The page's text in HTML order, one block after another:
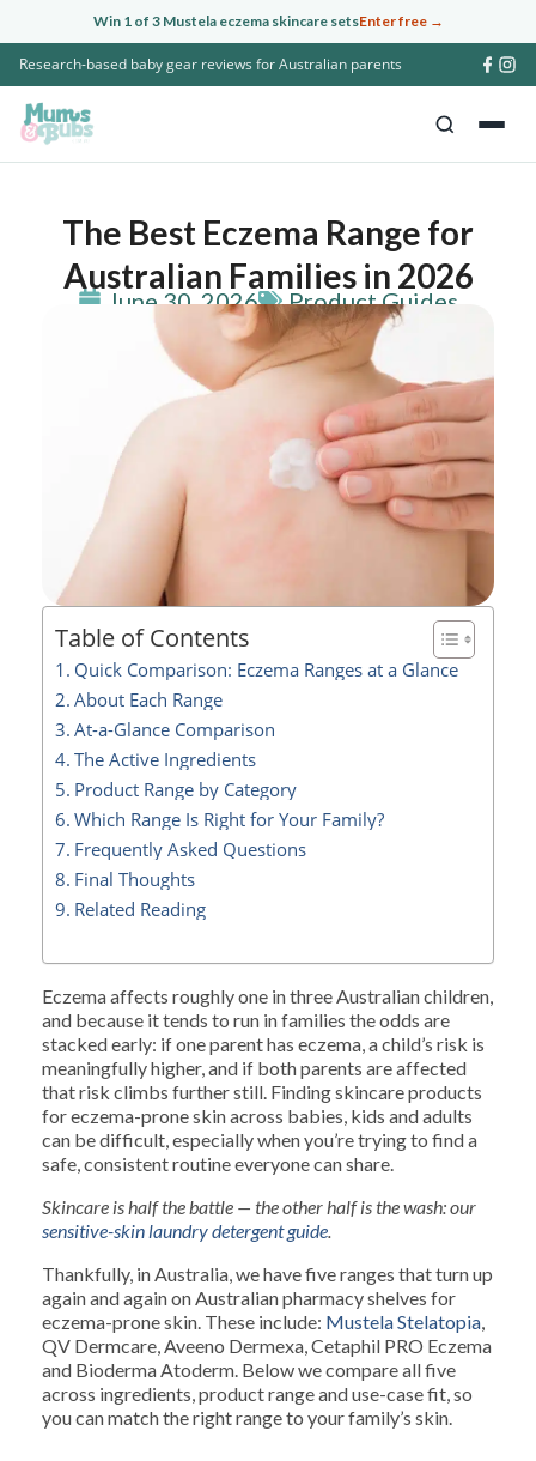
Win 1 of 3 Mustela eczema skincare setsEnter free →
to
content
Research-based baby gear reviews for Australian parents
The Best Eczema Range for
Australian Families in 2026
June 30, 2026 Product Guides
Table of Contents
Quick Comparison: Eczema Ranges at a Glance
About Each Range
At-a-Glance Comparison
The Active Ingredients
Product Range by Category
Which Range Is Right for Your Family?
Frequently Asked Questions
Final Thoughts
Related Reading
Eczema affects roughly one in three Australian children,
and because it tends to run in families the odds are
stacked early: if one parent has eczema, a child’s risk is
meaningfully higher, and if both parents are affected
that risk climbs further still. Finding skincare products
for eczema-prone skin across babies, kids and adults
can be difficult, especially when you’re trying to find a
safe, consistent routine everyone can share.
Skincare is half the battle — the other half is the wash: our
sensitive-skin laundry detergent guide
Thankfully, in Australia, we have five ranges that turn up
again and again on Australian pharmacy shelves for
eczema-prone skin. These include: Mustela Stelatopia
QV Dermcare, Aveeno Dermexa, Cetaphil PRO Eczema
and Bioderma Atoderm. Below we compare all five
across ingredients, product range and use-case fit, so
you can match the right range to your family’s skin.